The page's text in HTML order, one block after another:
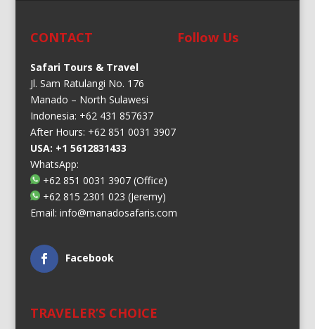
CONTACT
Safari Tours & Travel
Jl. Sam Ratulangi No. 176
Manado – North Sulawesi
Indonesia: +62 431 857637
After Hours: +62 851 0031 3907
USA: +1 5612831433
WhatsApp:
+62 851 0031 3907(Office)
+62 815 2301 023 (Jeremy)
Email: info@manadosafaris.com
Follow Us
Facebook
TRAVELER’S CHOICE